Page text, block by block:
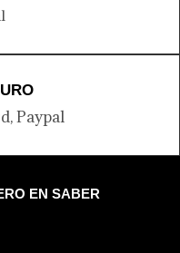
Paypal
EN SABER